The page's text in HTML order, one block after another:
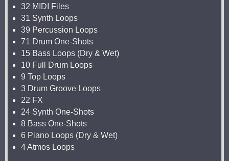
32 MIDI Files
31 Synth Loops
39 Percussion Loops
71 Drum One-Shots
15 Bass Loops (Dry & Wet)
10 Full Drum Loops
9 Top Loops
3 Drum Groove Loops
22 FX
24 Synth One-Shots
8 Bass One-Shots
6 Piano Loops (Dry & Wet)
4 Atmos Loops